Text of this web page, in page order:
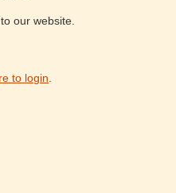
our website.
to login